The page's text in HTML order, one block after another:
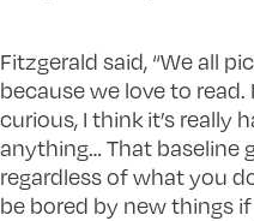
Fitzgerald said, “We all
because we love to
curious, I think it’s really
anything… That baseline
regardless of what you
be bored by new things if